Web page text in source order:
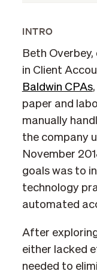
INTRO
Beth
in Client
Baldwin CPAs
paper and
manually
the company
November
goals was to
technology
automated
After
either lacked
needed to